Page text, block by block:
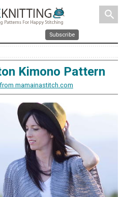
search
Subscribe
Kimono Pattern
mamainastitch.com